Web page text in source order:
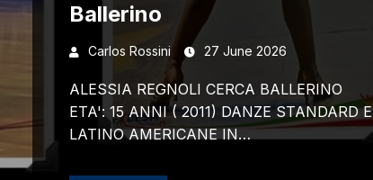
Ballerino
Carlos Rossini 27 June 2026
ALESSIA REGNOLI CERCA BALLERINO
ETA': 15 ANNI ( 2011) DANZE STANDARD E
LATINO AMERICANE IN…